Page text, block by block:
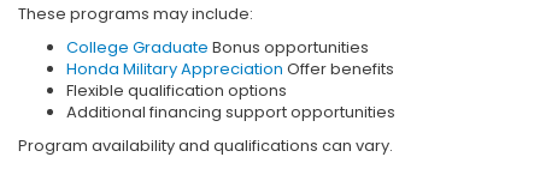
These programs may include:
College Graduate Bonus opportunities
Honda Military Appreciation Offer benefits
Flexible qualification options
Additional financing support opportunities
Program availability and qualifications can vary.